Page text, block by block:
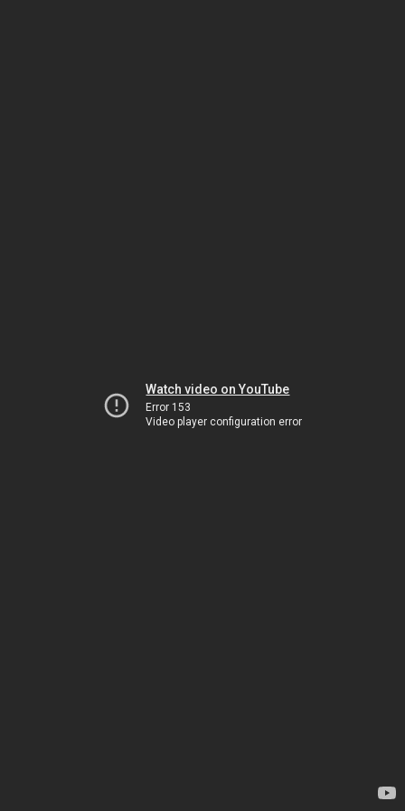
Watch video on YouTube
Error 153
Video player configuration error